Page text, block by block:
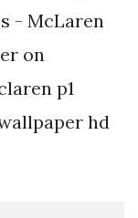
- McLaren
on
p1
hd